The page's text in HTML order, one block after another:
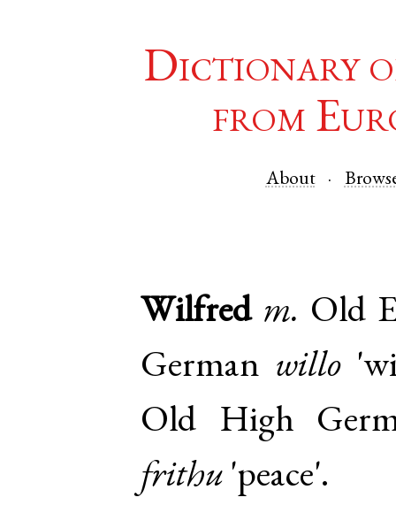
Dictionary
from
About
Wilfred m. Old
German willo
Old High
frithu 'peace'.